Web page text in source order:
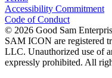
Accessibility Commitment
Code of Conduct
© 2026 Good Sam
SAM ICON are registered
LLC. Unauthorized use of
expressly prohibited. All